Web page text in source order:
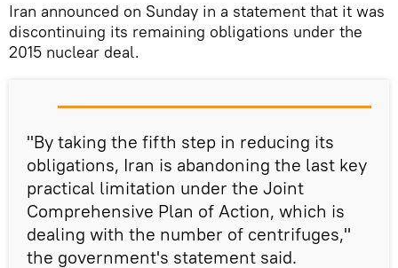
Iran announced on Sunday in a statement that it was
discontinuing its remaining obligations under the
2015 nuclear deal.
"By taking the fifth step in reducing its
obligations, Iran is abandoning the last key
practical limitation under the Joint
Comprehensive Plan of Action, which is
dealing with the number of centrifuges,"
the government's statement said.